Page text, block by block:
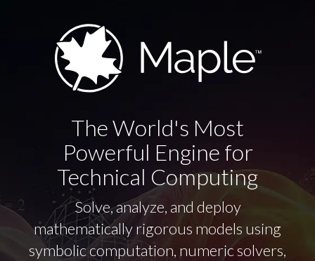
The World's Most
Powerful Engine for
Technical Computing
Solve, analyze, and deploy
mathematically rigorous models using
symbolic computation, numeric solvers,